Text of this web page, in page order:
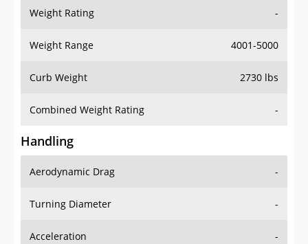
Weight Rating -
Weight Range 4001-5000
Curb Weight 2730 lbs
Combined Weight Rating -
Handling
Aerodynamic Drag -
Turning Diameter -
Acceleration -